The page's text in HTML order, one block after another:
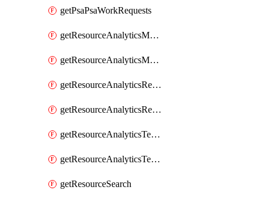
getPsaPsaWorkRequests
getResourceAnalyticsMonitoredRegion
getResourceAnalyticsMonitoredRegions
getResourceAnalyticsResourceAnalyticsInstance
getResourceAnalyticsResourceAnalyticsInstances
getResourceAnalyticsTenancyAttachment
getResourceAnalyticsTenancyAttachments
getResourceSearch